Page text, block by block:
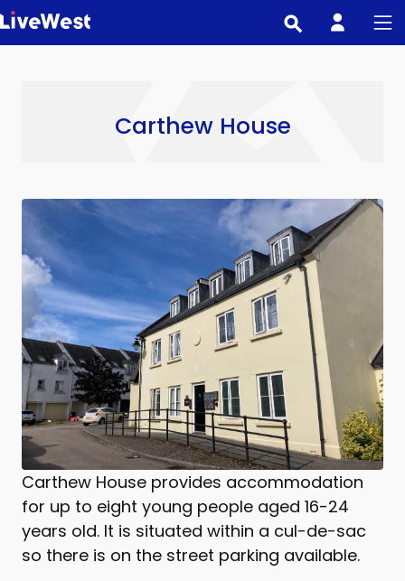
Skip
to
Carthew House
Carthew House provides accommodation
for up to eight young people aged 16-24
years old. It is situated within a cul-de-sac
so there is on the street parking available.